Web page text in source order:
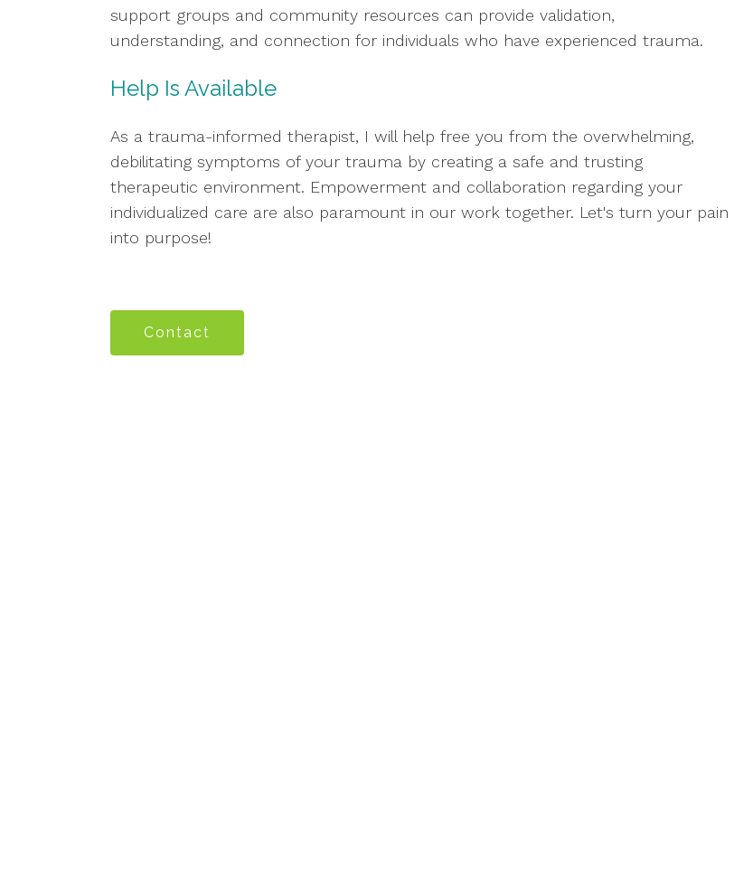
support groups and community resources can provide validation,
understanding, and connection for individuals who have experienced trauma.
Help Is Available
As a trauma-informed therapist, I will help free you from the overwhelming,
debilitating symptoms of your trauma by creating a safe and trusting
therapeutic environment. Empowerment and collaboration regarding your
individualized care are also paramount in our work together. Let's turn your pain
into purpose!
Contact